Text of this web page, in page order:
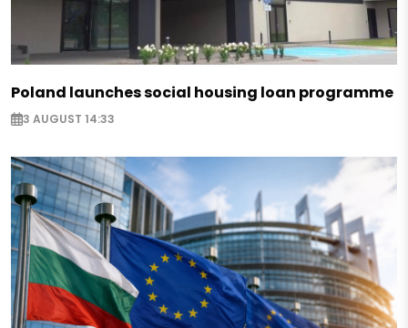
Poland launches social housing loan programme
3 AUGUST 14:33